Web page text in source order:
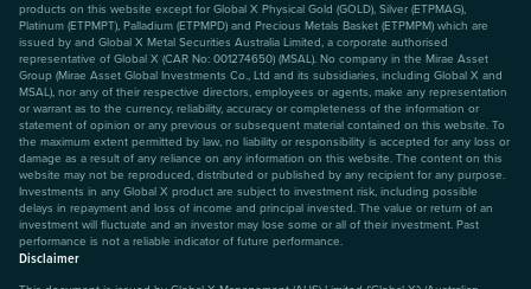
products on this website except for Global X Physical Gold (GOLD), Silver (ETPMAG),
Platinum (ETPMPT), Palladium (ETPMPD) and Precious Metals Basket (ETPMPM) which are
issued by and Global X Metal Securities Australia Limited, a corporate authorised
representative of Global X (CAR No: 001274650) (MSAL). No company in the Mirae Asset
Group (Mirae Asset Global Investments Co., Ltd and its subsidiaries, including Global X and
MSAL), nor any of their respective directors, employees or agents, make any representation
or warrant as to the currency, reliability, accuracy or completeness of the information or
statement of opinion or any previous or subsequent material contained on this website. To
the maximum extent permitted by law, no liability or responsibility is accepted for any loss or
damage as a result of any reliance on any information on this website. The content on this
website may not be reproduced, distributed or published by any recipient for any purpose.
Investments in any Global X product are subject to investment risk, including possible
delays in repayment and loss of income and principal invested. The value or return of an
investment will fluctuate and an investor may lose some or all of their investment. Past
performance is not a reliable indicator of future performance.
Disclaimer